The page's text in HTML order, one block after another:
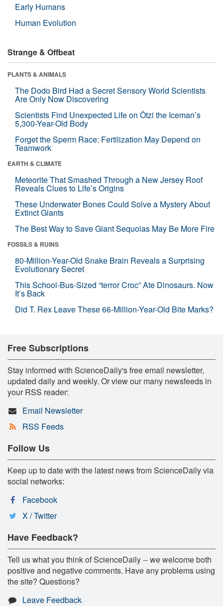
Early Humans
Human Evolution
Strange & Offbeat
PLANTS & ANIMALS
The Dodo Bird Had a Secret Sensory World Scientists
Are Only Now Discovering
Scientists Find Unexpected Life on Ötzi the Iceman’s
5,300-Year-Old Body
Forget the Sperm Race: Fertilization May Depend on
Teamwork
EARTH & CLIMATE
Meteorite That Smashed Through a New Jersey Roof
Reveals Clues to Life’s Origins
These Underwater Bones Could Solve a Mystery About
Extinct Giants
The Best Way to Save Giant Sequoias May Be More Fire
FOSSILS & RUINS
80-Million-Year-Old Snake Brain Reveals a Surprising
Evolutionary Secret
This School-Bus-Sized “terror Croc” Ate Dinosaurs. Now
It’s Back
Did T. Rex Leave These 66-Million-Year-Old Bite Marks?
Free Subscriptions
Stay informed with ScienceDaily's free email newsletter,
updated daily and weekly. Or view our many newsfeeds in
your RSS reader:
Email Newsletter
RSS Feeds
Follow Us
Keep up to date with the latest news from ScienceDaily via
social networks:
Facebook
X / Twitter
Have Feedback?
Tell us what you think of ScienceDaily -- we welcome both
positive and negative comments. Have any problems using
the site? Questions?
Leave Feedback